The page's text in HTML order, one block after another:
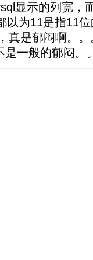
显示的列宽，
以为11是指11
真是郁闷啊。
是一般的郁闷。